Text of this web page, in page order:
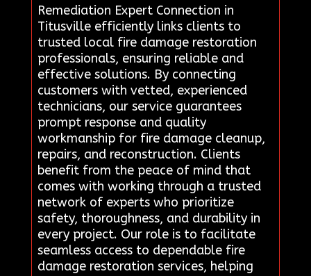
Remediation Expert Connection in
Titusville efficiently links clients to
trusted local fire damage restoration
professionals, ensuring reliable and
effective solutions. By connecting
customers with vetted, experienced
technicians, our service guarantees
prompt response and quality
workmanship for fire damage cleanup,
repairs, and reconstruction. Clients
benefit from the peace of mind that
comes with working through a trusted
network of experts who prioritize
safety, thoroughness, and durability in
every project. Our role is to facilitate
seamless access to dependable fire
damage restoration services, helping